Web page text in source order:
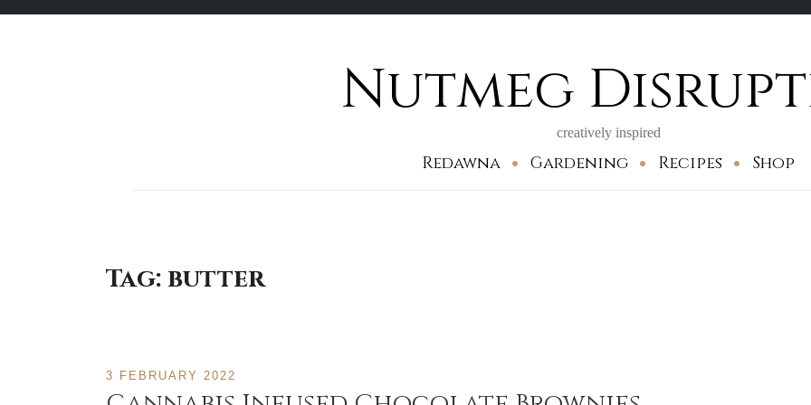
Nutmeg
creatively inspired
Redawna Gardening Recipes Shop
Tag: butter
3 FEBRUARY 2022